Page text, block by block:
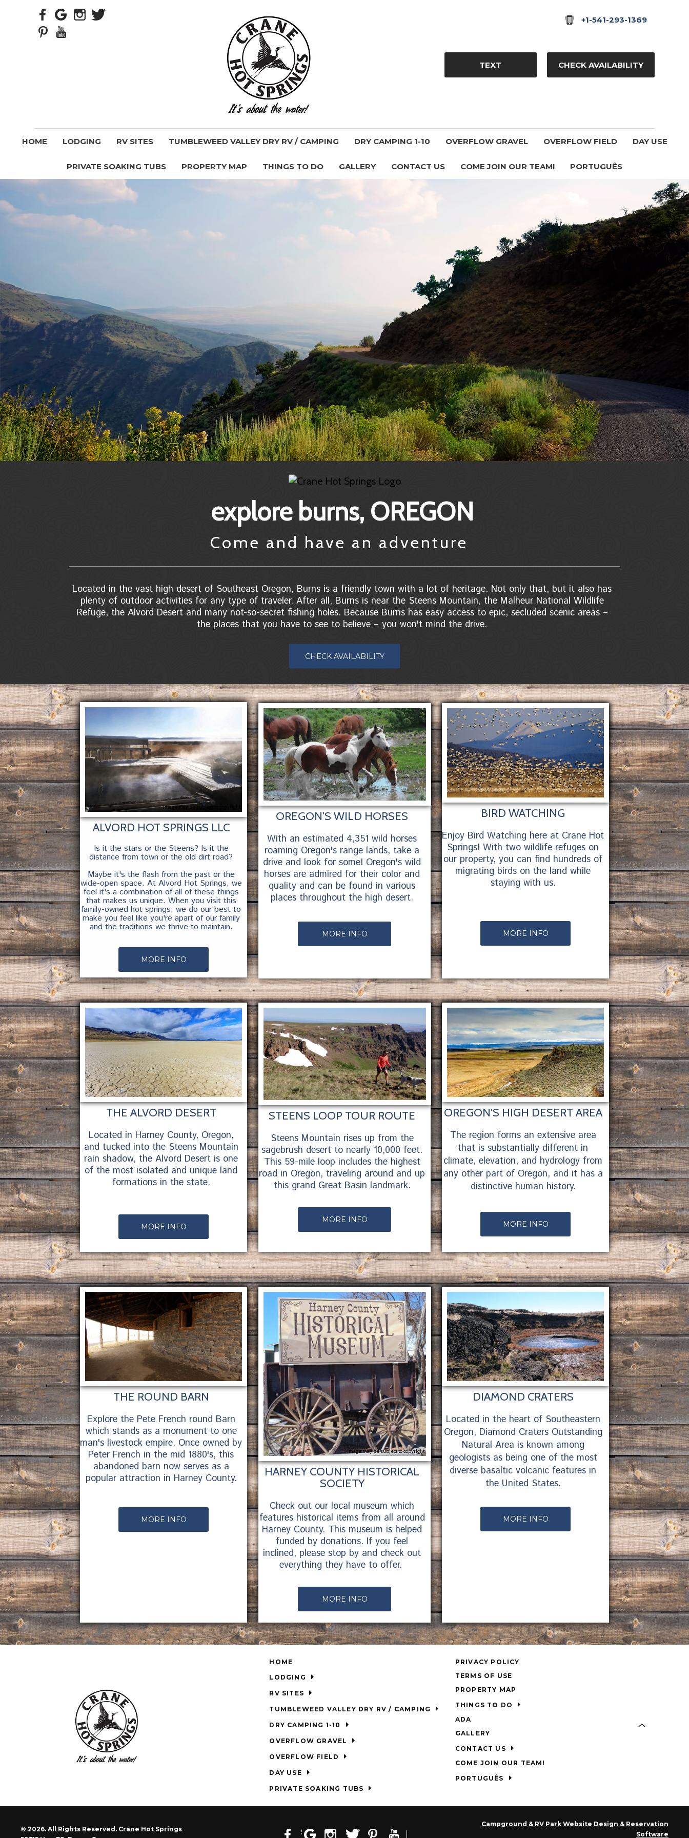
+1-541-293-1369
TEXT CHECK AVAILABILITY
HOME LODGING RV SITES TUMBLEWEED VALLEY DRY RV / CAMPING DRY CAMPING 1-10 OVERFLOW GRAVEL OVERFLOW FIELD DAY USE
PRIVATE SOAKING TUBS PROPERTY MAP THINGS TO DO GALLERY CONTACT US COME JOIN OUR TEAM! PORTUGUÊS
explore burns, OREGON
Come and have an adventure
Located in the vast high desert of Southeast Oregon, Burns is a friendly town with a lot of heritage. Not only that, but it also has
plenty of outdoor activities for any type of traveler. After all, Burns is near the Steens Mountain, the Malheur National Wildlife
Refuge, the Alvord Desert and many not-so-secret fishing holes. Because Burns has easy access to epic, secluded scenic areas –
the places that you have to see to believe – you won't mind the drive.
CHECK AVAILABILITY
Image may be subject to copyright
ALVORD HOT SPRINGS LLC
Is it the stars or the Steens? Is it the
distance from town or the old dirt road?
Maybe it's the flash from the past or the
wide-open space. At Alvord Hot Springs, we
feel it's a combination of all of these things
that makes us unique. When you visit this
family-owned hot springs, we do our best to
make you feel like you're apart of our family
and the traditions we thrive to maintain.
MORE INFO
OREGON'S WILD HORSES
With an estimated 4,351 wild horses
roaming Oregon's range lands, take a
drive and look for some! Oregon's wild
horses are admired for their color and
quality and can be found in various
places throughout the high desert.
MORE INFO
BIRD WATCHING
Enjoy Bird Watching here at Crane Hot
Springs! With two wildlife refuges on
our property, you can find hundreds of
migrating birds on the land while
staying with us.
MORE INFO
THE ALVORD DESERT
Located in Harney County, Oregon,
and tucked into the Steens Mountain
rain shadow, the Alvord Desert is one
of the most isolated and unique land
formations in the state.
MORE INFO
STEENS LOOP TOUR ROUTE
Steens Mountain rises up from the
sagebrush desert to nearly 10,000 feet.
This 59-mile loop includes the highest
road in Oregon, traveling around and up
this grand Great Basin landmark.
MORE INFO
OREGON'S HIGH DESERT AREA
The region forms an extensive area
that is substantially different in
climate, elevation, and hydrology from
any other part of Oregon, and it has a
distinctive human history.
MORE INFO
THE ROUND BARN
Explore the Pete French round Barn
which stands as a monument to one
man's livestock empire. Once owned by
Peter French in the mid 1880's, this
abandoned barn now serves as a
popular attraction in Harney County.
MORE INFO
Image may be subject to copyright
HARNEY COUNTY HISTORICAL
SOCIETY
Check out our local museum which
features historical items from all around
Harney County. This museum is helped
funded by donations. If you feel
inclined, please stop by and check out
everything they have to offer.
MORE INFO
DIAMOND CRATERS
Located in the heart of Southeastern
Oregon, Diamond Craters Outstanding
Natural Area is known among
geologists as being one of the most
diverse basaltic volcanic features in
the United States.
MORE INFO
HOME
LODGING
RV SITES
TUMBLEWEED VALLEY DRY RV / CAMPING
DRY CAMPING 1-10
OVERFLOW GRAVEL
OVERFLOW FIELD
DAY USE
PRIVATE SOAKING TUBS
PRIVACY POLICY
TERMS OF USE
PROPERTY MAP
THINGS TO DO
ADA
GALLERY
CONTACT US
COME JOIN OUR TEAM!
PORTUGUÊS
© 2026. All Rights Reserved. Crane Hot Springs
Campground & RV Park Website Design & Reservation
Software